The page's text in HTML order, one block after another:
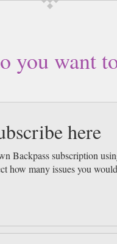
over 750g which may go 2nd
you want
here
Backpass subscription
how many issues you